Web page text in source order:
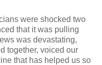
were shocked two
that it was pulling
was devastating,
together, voiced our
that has helped us so